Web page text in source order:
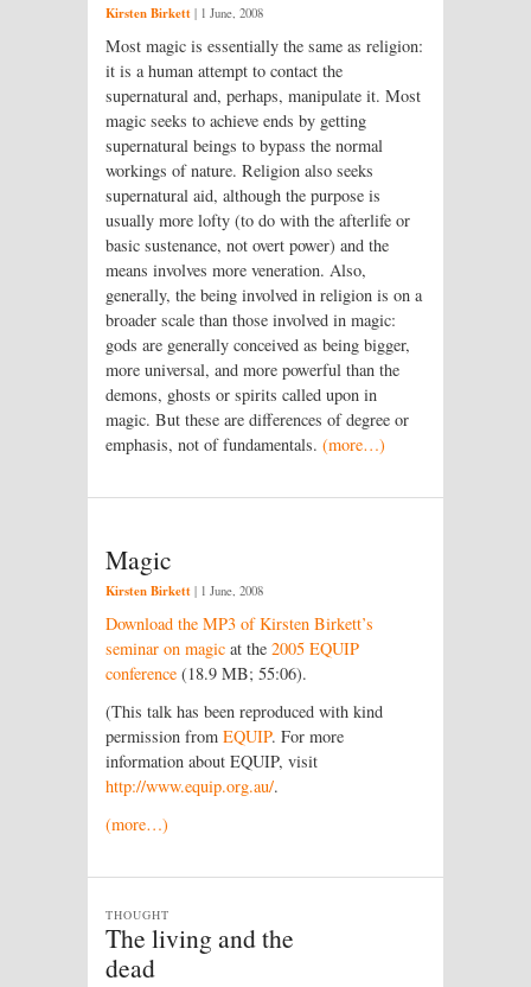
Kirsten Birkett | 1 June, 2008
Most magic is essentially the same as religion:
it is a human attempt to contact the
supernatural and, perhaps, manipulate it. Most
magic seeks to achieve ends by getting
supernatural beings to bypass the normal
workings of nature. Religion also seeks
supernatural aid, although the purpose is
usually more lofty (to do with the afterlife or
basic sustenance, not overt power) and the
means involves more veneration. Also,
generally, the being involved in religion is on a
broader scale than those involved in magic:
gods are generally conceived as being bigger,
more universal, and more powerful than the
demons, ghosts or spirits called upon in
magic. But these are differences of degree or
emphasis, not of fundamentals. (more…)
Magic
Kirsten Birkett | 1 June, 2008
Download the MP3 of Kirsten Birkett’s
seminar on magic at the 2005 EQUIP
conference (18.9 MB; 55:06).
(This talk has been reproduced with kind
permission from EQUIP. For more
information about EQUIP, visit
http://www.equip.org.au/.
(more…)
The living and the
dead
THOUGHT